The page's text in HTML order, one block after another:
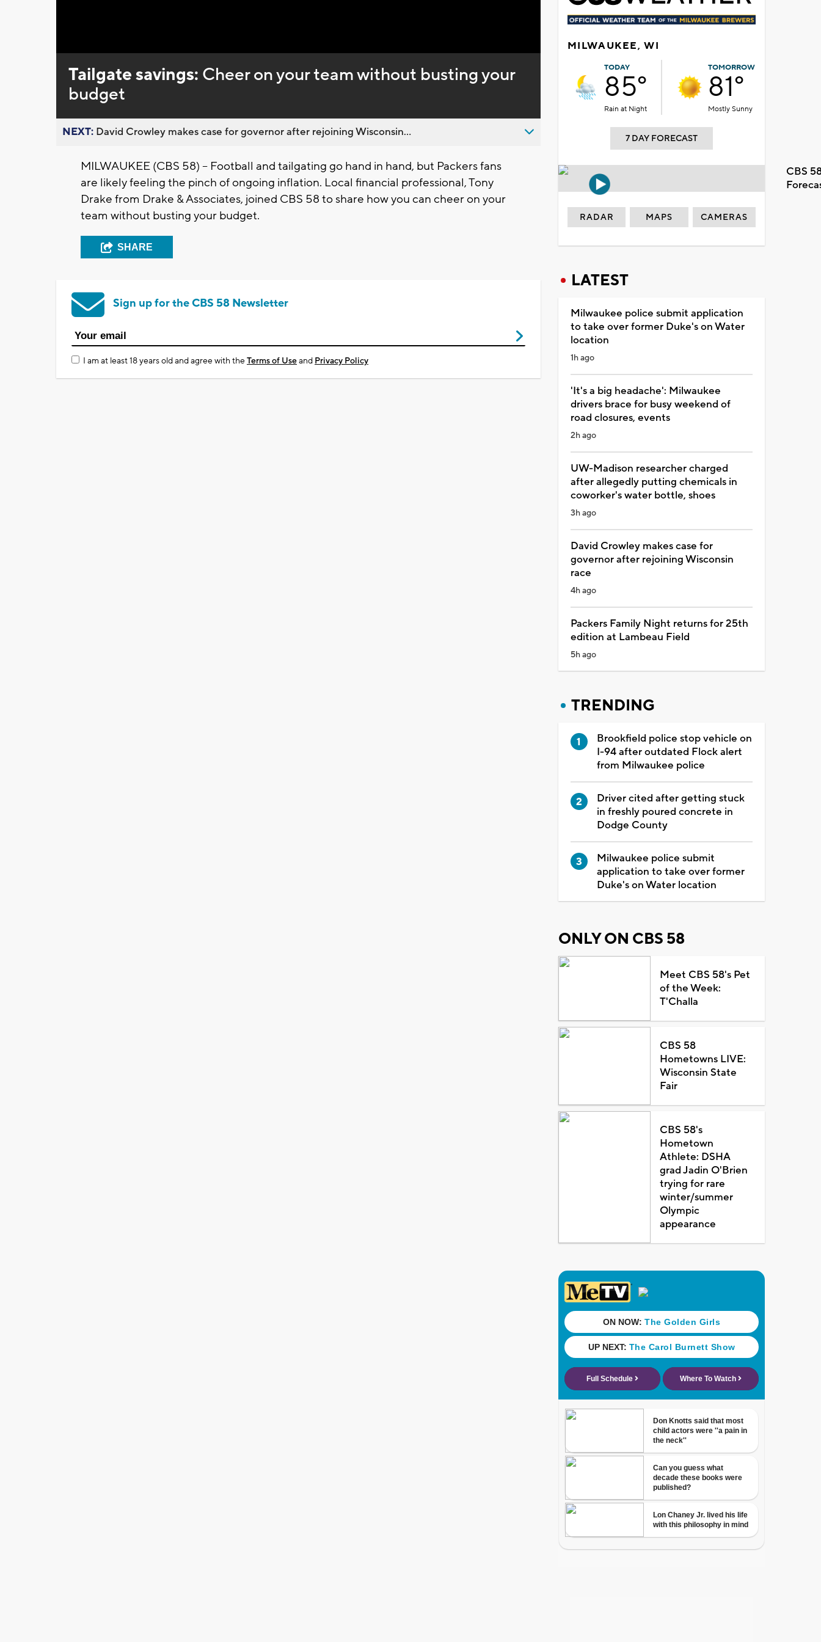
0%
Tailgate savings: Cheer on your team without busting your
budget
NEXT: David Crowley makes case for governor after rejoining Wisconsin...
MILWAUKEE (CBS 58) -- Football and tailgating go hand in hand, but Packers fans
are likely feeling the pinch of ongoing inflation. Local financial professional, Tony
Drake from Drake & Associates, joined CBS 58 to share how you can cheer on your
team without busting your budget.
SHARE
Sign up for the CBS 58 Newsletter
I am at least 18 years old and agree with theTerms of Useand Privacy Policy
MILWAUKEE, WI
TODAY
85°
Rain at Night
TOMORROW
81°
Mostly Sunny
7 DAY FORECAST
CBS
RADAR MAPS CAMERAS
LATEST
Milwaukee police submit application
to take over former Duke's on Water
location
1h ago
'It's a big headache': Milwaukee
drivers brace for busy weekend of
road closures, events
2h ago
UW-Madison researcher charged
after allegedly putting chemicals in
coworker's water bottle, shoes
3h ago
David Crowley makes case for
governor after rejoining Wisconsin
race
4h ago
Packers Family Night returns for 25th
edition at Lambeau Field
5h ago
TRENDING
Brookfield police stop vehicle on
I-94 after outdated Flock alert
from Milwaukee police
Driver cited after getting stuck
in freshly poured concrete in
Dodge County
Milwaukee police submit
application to take over former
Duke's on Water location
ONLY ON CBS 58
Meet CBS 58's Pet
of the Week:
T'Challa
CBS 58
Hometowns LIVE:
Wisconsin State
Fair
CBS 58's
Hometown
Athlete: DSHA
grad Jadin O'Brien
trying for rare
winter/summer
Olympic
appearance